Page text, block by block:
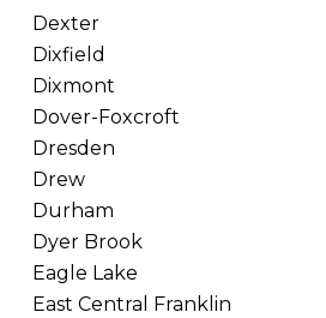
Dexter
Dixfield
Dixmont
Dover-Foxcroft
Dresden
Drew
Durham
Dyer Brook
Eagle Lake
East Central Franklin